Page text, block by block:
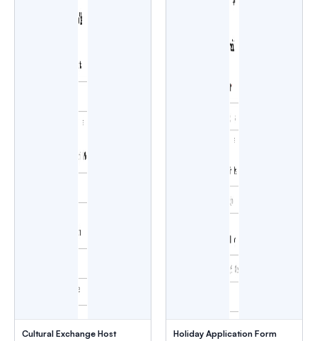
Cultural Exchange Host
Holiday Application Form